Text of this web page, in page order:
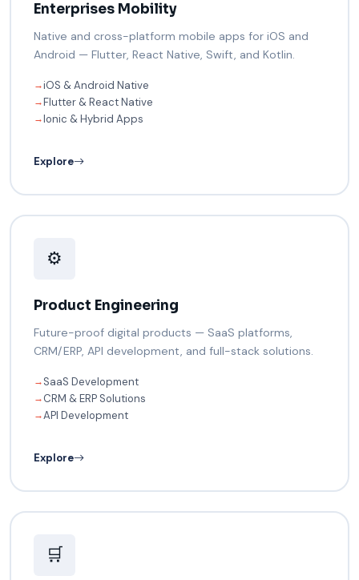
Enterprises Mobility
Native and cross-platform mobile apps for iOS and
Android — Flutter, React Native, Swift, and Kotlin.
→iOS & Android Native
→Flutter & React Native
→Ionic & Hybrid Apps
Explore
⚙️
Product Engineering
Future-proof digital products — SaaS platforms,
CRM/ERP, API development, and full-stack solutions.
→ SaaS Development
→ CRM & ERP Solutions
→API Development
Explore
🛒